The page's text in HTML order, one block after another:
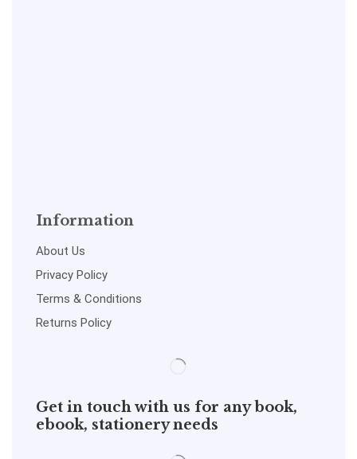
Information
About Us
Privacy Policy
Terms & Conditions
Returns Policy
Get in touch with us for any book,
ebook, stationery needs